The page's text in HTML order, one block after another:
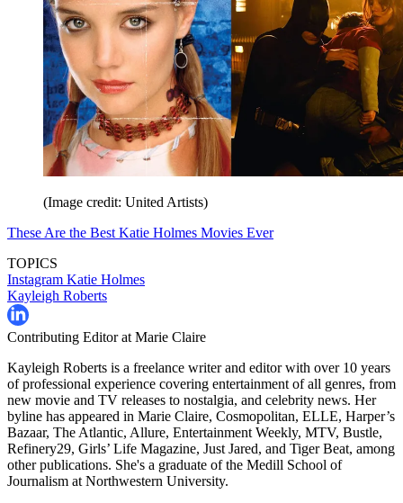
(Image credit: United Artists)
These Are the Best Katie Holmes Movies Ever
TOPICS
Instagram Katie Holmes
Kayleigh Roberts
Contributing Editor at Marie Claire
Kayleigh Roberts is a freelance writer and editor with over 10 years
of professional experience covering entertainment of all genres, from
new movie and TV releases to nostalgia, and celebrity news. Her
byline has appeared in Marie Claire, Cosmopolitan, ELLE, Harper’s
Bazaar, The Atlantic, Allure, Entertainment Weekly, MTV, Bustle,
Refinery29, Girls’ Life Magazine, Just Jared, and Tiger Beat, among
other publications. She's a graduate of the Medill School of
Journalism at Northwestern University.